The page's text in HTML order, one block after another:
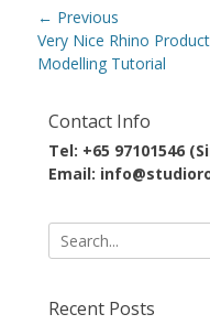
Post
navigation
← Previous
Previous
post:
Very Nice Rhino Product
Modelling Tutorial
Contact Info
Tel: +65 97101546
Email:
Search
for:
Recent Posts